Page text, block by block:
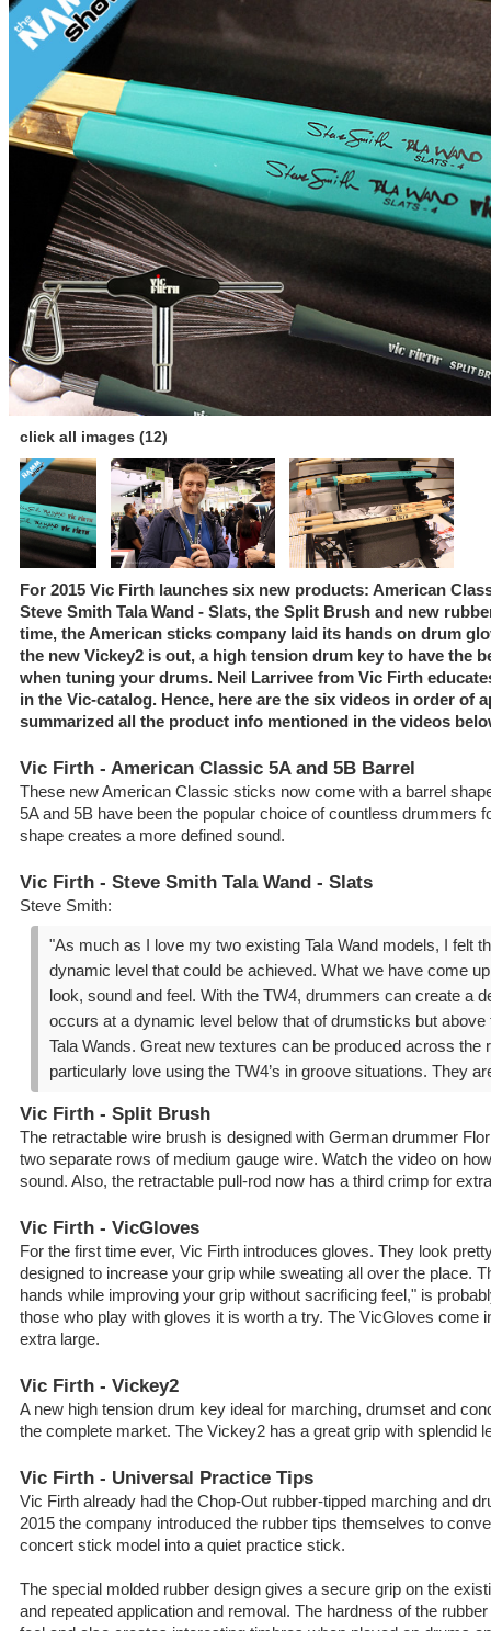
click all images (12)
For 2015 Vic Firth launches six new products: American
Steve Smith Tala Wand - Slats, the Split Brush and new
time, the American sticks company laid its hands on drum
the new Vickey2 is out, a high tension drum key to have the
when tuning your drums. Neil Larrivee from Vic Firth
in the Vic-catalog. Hence, here are the six videos in order of
summarized all the product info mentioned in the videos
Vic Firth - American Classic 5A and 5B Barrel
These new American Classic sticks now come with a barrel
5A and 5B have been the popular choice of countless drummers
shape creates a more defined sound.
Vic Firth - Steve Smith Tala Wand - Slats
Steve Smith:
"As much as I love my two existing Tala Wand models, I felt
dynamic level that could be achieved. What we have come
look, sound and feel. With the TW4, drummers can create a
occurs at a dynamic level below that of drumsticks but above
Tala Wands. Great new textures can be produced across the
particularly love using the TW4’s in groove situations. They
Vic Firth - Split Brush
The retractable wire brush is designed with German drummer
two separate rows of medium gauge wire. Watch the video on
sound. Also, the retractable pull-rod now has a third crimp for
Vic Firth - VicGloves
For the first time ever, Vic Firth introduces gloves. They look
designed to increase your grip while sweating all over the place.
hands while improving your grip without sacrificing feel," is
those who play with gloves it is worth a try. The VicGloves come
extra large.
Vic Firth - Vickey2
A new high tension drum key ideal for marching, drumset and
the complete market. The Vickey2 has a great grip with splendid
Vic Firth - Universal Practice Tips
Vic Firth already had the Chop-Out rubber-tipped marching and
2015 the company introduced the rubber tips themselves to
concert stick model into a quiet practice stick.
The special molded rubber design gives a secure grip on the
and repeated application and removal. The hardness of the